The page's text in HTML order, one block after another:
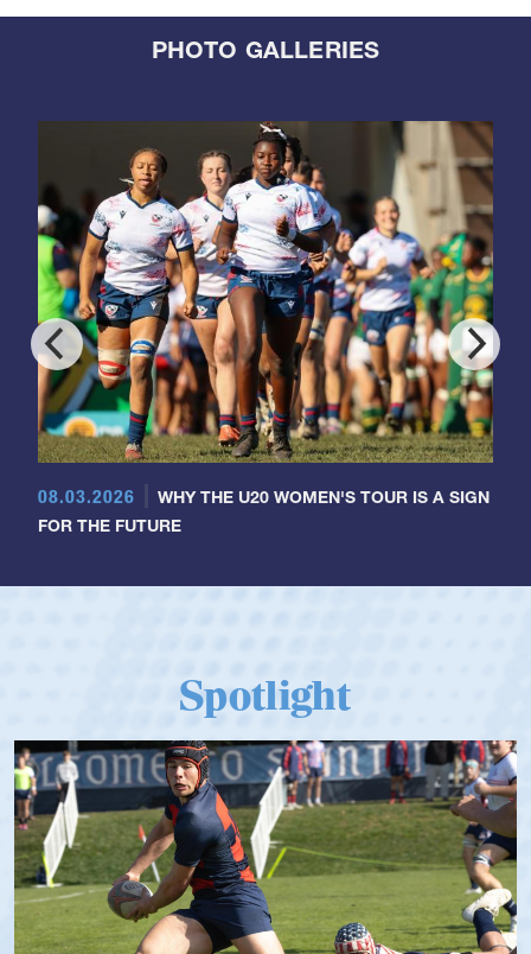
PHOTO GALLERIES
08.03.2026
WHY THE U20 WOMEN'S TOUR IS A SIGN
FOR THE FUTURE
Spotlight